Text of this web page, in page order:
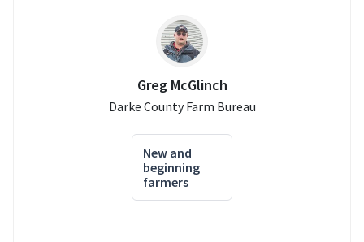
Greg McGlinch
Darke County Farm Bureau
New and
beginning
farmers